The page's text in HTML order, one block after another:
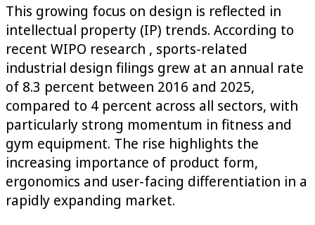
This growing focus on design is reflected in
intellectual property (IP) trends. According to
recent WIPO research , sports-related
industrial design filings grew at an annual rate
of 8.3 percent between 2016 and 2025,
compared to 4 percent across all sectors, with
particularly strong momentum in fitness and
gym equipment. The rise highlights the
increasing importance of product form,
ergonomics and user-facing differentiation in a
rapidly expanding market.